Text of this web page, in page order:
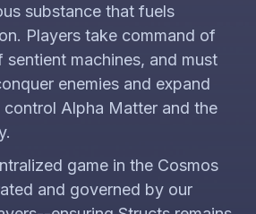
substance that fuels
Players take command of
sentient machines, and must
enemies and expand
Alpha Matter and the
game in the Cosmos
and governed by our